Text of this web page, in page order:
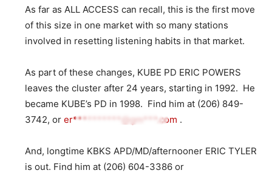
As far as ALL ACCESS can recall, this is the first move
of this size in one market with so many stations
involved in resetting listening habits in that market.
As part of these changes, KUBE PD ERIC POWERS
leaves the cluster after 24 years, starting in 1992. He
became KUBE’s PD in 1998. Find him at (206) 849-
3742, or er**********@gm***.com .
And, longtime KBKS APD/MD/afternooner ERIC TYLER
is out. Find him at (206) 604-3386 or